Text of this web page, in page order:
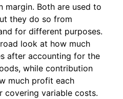
margin. Both are used to
they do so from
for different purposes.
look at how much
after accounting for the
while contribution
much profit each
covering variable costs.